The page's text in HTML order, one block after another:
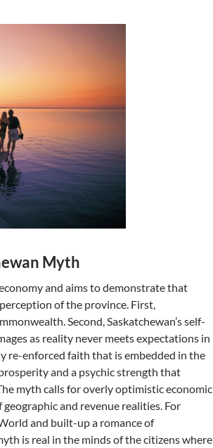
Myth
and aims to demonstrate that
of the province. First,
Second, Saskatchewan’s self-
as reality never meets expectations in
re-enforced faith that is embedded in the
and a psychic strength that
myth calls for overly optimistic economic
and revenue realities. For
and built-up a romance of
is real in the minds of the citizens where